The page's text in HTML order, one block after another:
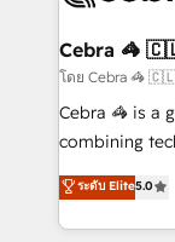
CS: 245%
full-funnel
boost with a new
🏆 HubSpot
Inbound
Award for
Cebra
โดย Cebra
Cebra 🦓 is a
combining
expertise
Europe, with
we combine
ระดับ Elite5.0